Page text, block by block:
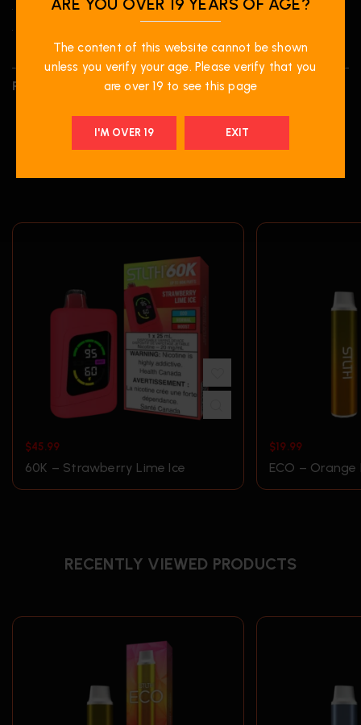
• Battery Life Indicator
• E-Liquid Level Indicator
REVIEWS (0)
$45.99
60K – Strawberry Lime Ice
$19.99
ECO – Orange
RECENTLY VIEWED PRODUCTS
The content of this website cannot be shown
unless you verify your age. Please verify that you
are over 19 to see this page
I'M OVER 19 EXIT